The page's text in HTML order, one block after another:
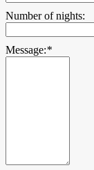
Number of nights:
Message:*